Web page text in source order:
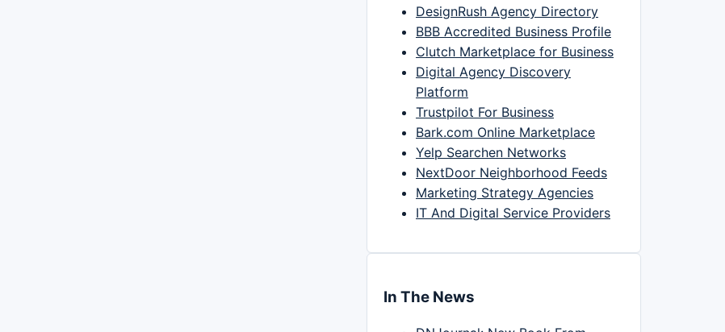
DesignRush Agency Directory
BBB Accredited Business Profile
Clutch Marketplace for Business
Digital Agency Discovery
Platform
Trustpilot For Business
Bark.com Online Marketplace
Yelp Searchen Networks
NextDoor Neighborhood Feeds
Marketing Strategy Agencies
IT And Digital Service Providers
In The News